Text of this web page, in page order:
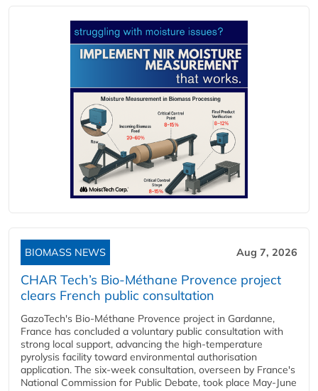
BIOMASS NEWS Aug 7, 2026
CHAR Tech’s Bio-Méthane Provence project
clears French public consultation
GazoTech's Bio-Méthane Provence project in Gardanne,
France has concluded a voluntary public consultation with
strong local support, advancing the high-temperature
pyrolysis facility toward environmental authorisation
application. The six-week consultation, overseen by France's
National Commission for Public Debate, took place May-June